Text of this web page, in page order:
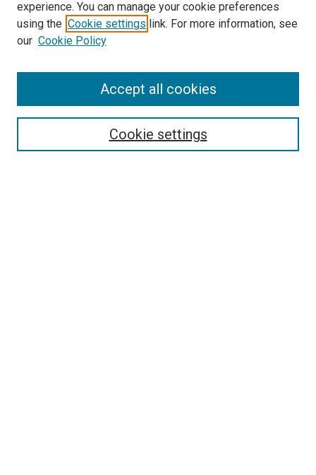
Search
experience. You can manage your cookie preferences
using the Cookie settings link. For more information, see
our Cookie Policy
Cookie settings
Accept all cookies